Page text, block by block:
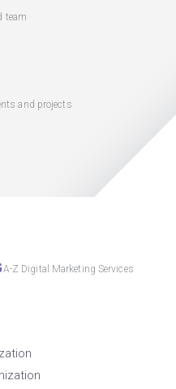
team
and projects
A-Z Digital Marketing Services